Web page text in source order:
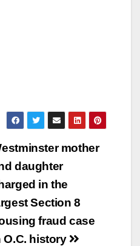
mother
daughter
in the
Section 8
fraud case
O.C. history